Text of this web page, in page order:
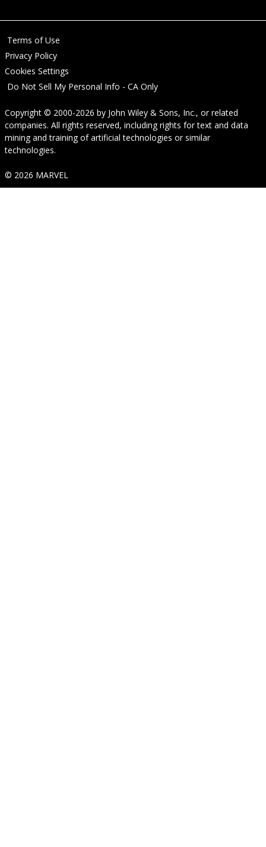
Terms of Use
Privacy Policy
Cookies Settings
Do Not Sell My Personal Info - CA Only
Copyright © 2000-2026 by John Wiley & Sons, Inc., or related
companies. All rights reserved, including rights for text and data
mining and training of artificial technologies or similar
technologies.
© 2026 MARVEL